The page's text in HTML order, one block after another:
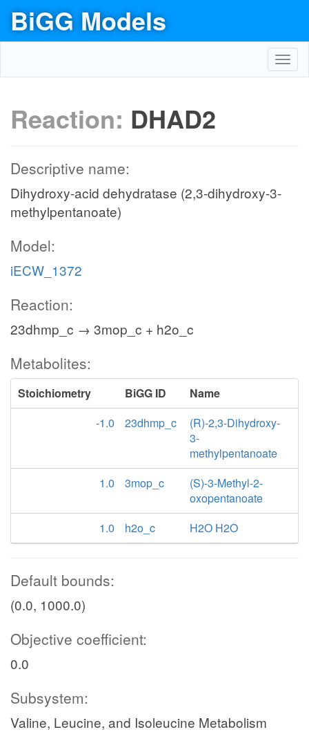
BiGG Models
Reaction: DHAD2
Descriptive name:
Dihydroxy-acid dehydratase (2,3-dihydroxy-3-
methylpentanoate)
Model:
iECW_1372
Reaction:
23dhmp_c → 3mop_c + h2o_c
Metabolites:
Stoichiometry BiGG ID
Name
-1.0
23dhmp_c
(R)-2,3-Dihydroxy-
3-
methylpentanoate
1.0
3mop_c
(S)-3-Methyl-2-
oxopentanoate
1.0
h2o_c H2O H2O
Default bounds:
(0.0, 1000.0)
Objective coefficient:
0.0
Subsystem:
Valine, Leucine, and Isoleucine Metabolism